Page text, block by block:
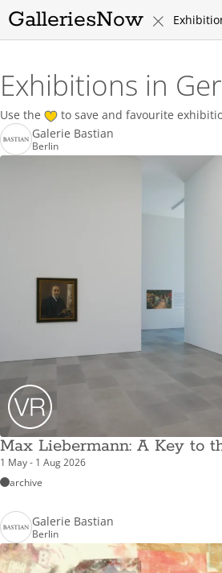
GalleriesNow
Exhibitions in
Use the
to save and favourite
Galerie Bastian
Berlin
Max Liebermann: A Key to
1 May - 1 Aug 2026
archive
Galerie Bastian
Berlin